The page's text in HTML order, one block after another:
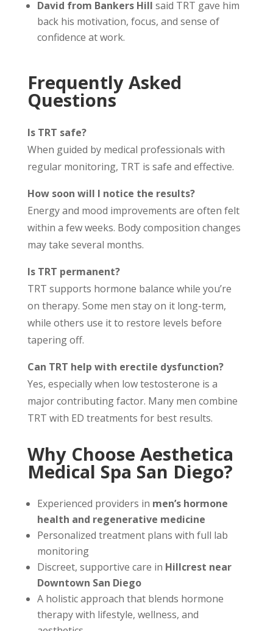
David from Bankers Hill said TRT gave him
back his motivation, focus, and sense of
confidence at work.
Frequently Asked
Questions
Is TRT safe?
When guided by medical professionals with
regular monitoring, TRT is safe and effective.
How soon will I notice the results?
Energy and mood improvements are often felt
within a few weeks. Body composition changes
may take several months.
Is TRT permanent?
TRT supports hormone balance while you’re
on therapy. Some men stay on it long-term,
while others use it to restore levels before
tapering off.
Can TRT help with erectile dysfunction?
Yes, especially when low testosterone is a
major contributing factor. Many men combine
TRT with ED treatments for best results.
Why Choose Aesthetica
Medical Spa San Diego?
Experienced providers in men’s hormone
health and regenerative medicine
Personalized treatment plans with full lab
monitoring
Discreet, supportive care in Hillcrest near
Downtown San Diego
A holistic approach that blends hormone
therapy with lifestyle, wellness, and